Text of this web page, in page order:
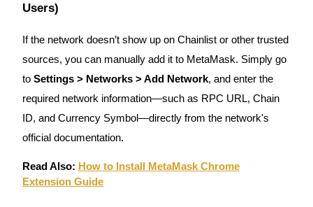
Trade Gold & Silver · 33,333 USDT Bonus
Exclusive for BitMart Users
Users)
If the network doesn’t show up on Chainlist or other trusted
sources, you can manually add it to MetaMask. Simply go
to Settings > Networks > Add Network, and enter the
required network information—such as RPC URL, Chain
ID, and Currency Symbol—directly from the network's
official documentation.
Read Also: How to Install MetaMask Chrome
Extension Guide